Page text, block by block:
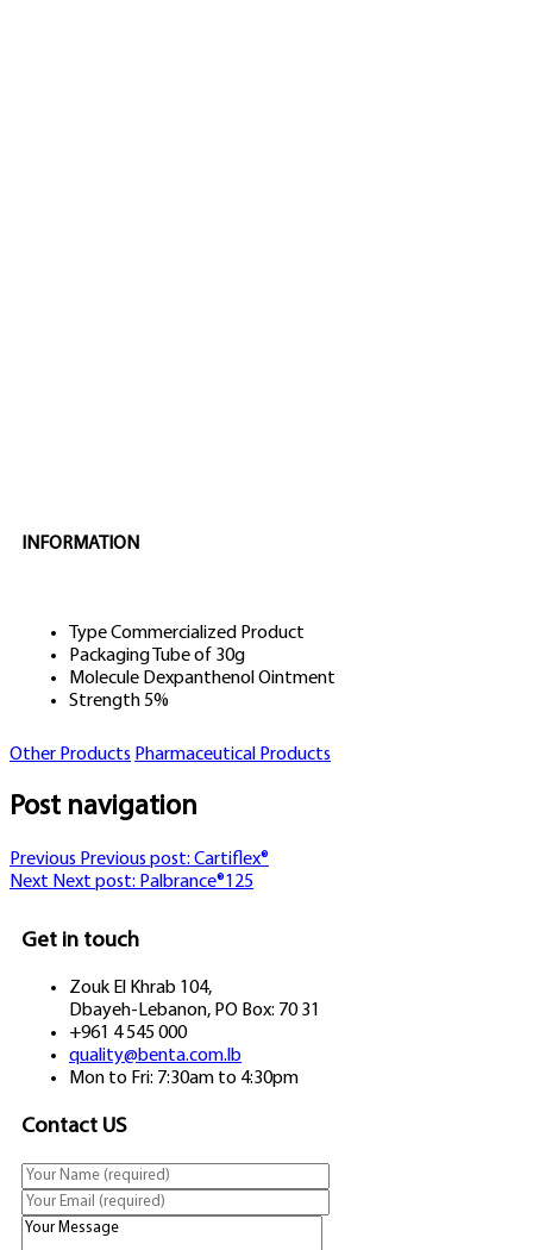
INFORMATION
TypeCommercialized Product
Packaging Tube of 30g
Molecule Dexpanthenol Ointment
Strength5%
Other Products Pharmaceutical Products
Post navigation
Previous Previous post: Cartiflex®
Next Next post: Palbrance®125
Get in touch
Zouk El Khrab 104,
Dbayeh-Lebanon, PO Box: 70 31
+961 4 545 000
quality@benta.com.lb
Mon to Fri: 7:30am to 4:30pm
Contact US